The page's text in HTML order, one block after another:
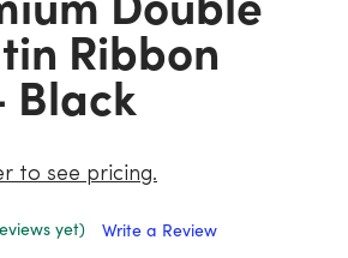
Ribbon
Black
to see pricing.
yet) Write a Review